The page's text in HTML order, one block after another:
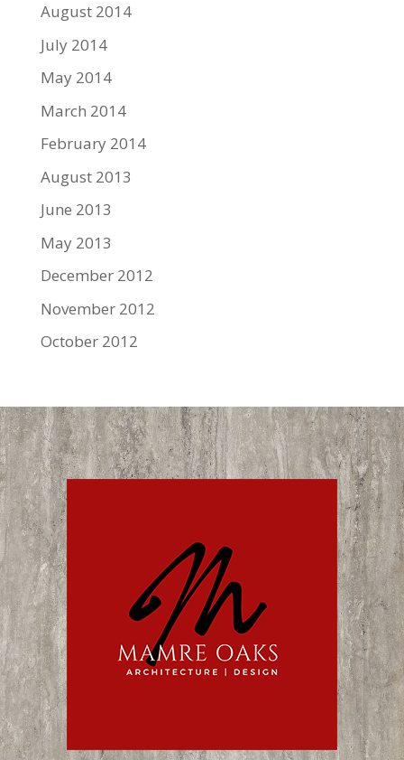
August 2014
July 2014
May 2014
March 2014
February 2014
August 2013
June 2013
May 2013
December 2012
November 2012
October 2012